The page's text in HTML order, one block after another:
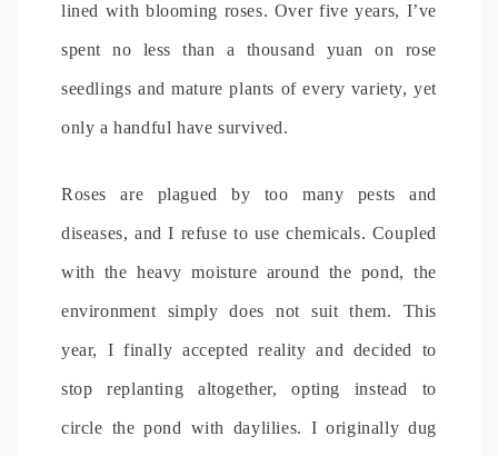
lined with blooming roses. Over five years, I’ve
spent no less than a thousand yuan on rose
seedlings and mature plants of every variety, yet
only a handful have survived.
Roses are plagued by too many pests and
diseases, and I refuse to use chemicals. Coupled
with the heavy moisture around the pond, the
environment simply does not suit them. This
year, I finally accepted reality and decided to
stop replanting altogether, opting instead to
circle the pond with daylilies. I originally dug